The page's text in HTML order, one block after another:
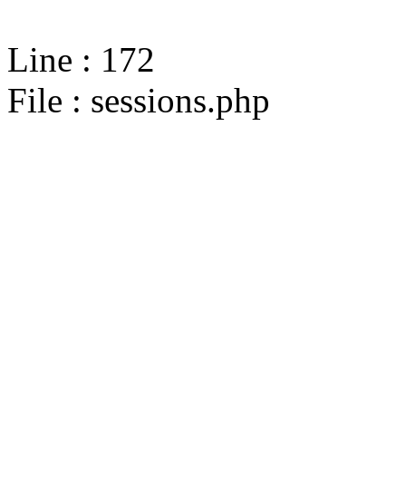
Line : 172
File : sessions.php